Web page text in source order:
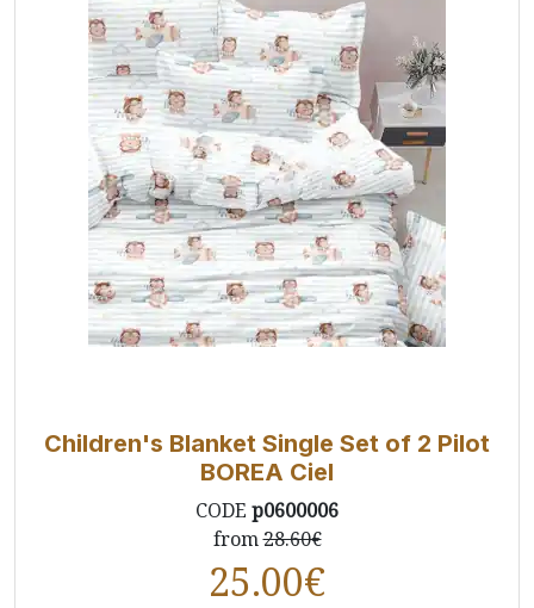
Children's Blanket Single Set of 2 Pilot
BOREA Ciel
CODE p0600006
from28.60€
25.00€